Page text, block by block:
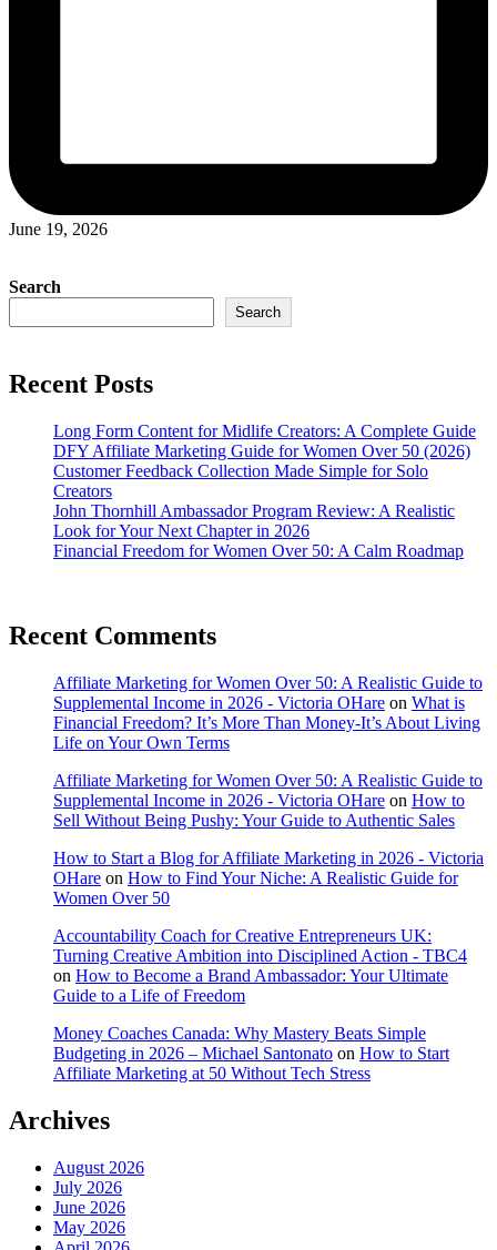
June 19, 2026
Search
Search
Recent Posts
Long Form Content for Midlife Creators: A Complete Guide
DFY Affiliate Marketing Guide for Women Over 50 (2026)
Customer Feedback Collection Made Simple for Solo
Creators
John Thornhill Ambassador Program Review: A Realistic
Look for Your Next Chapter in 2026
Financial Freedom for Women Over 50: A Calm Roadmap
Recent Comments
Affiliate Marketing for Women Over 50: A Realistic Guide to
Supplemental Income in 2026 - Victoria OHare on What is
Financial Freedom? It’s More Than Money-It’s About Living
Life on Your Own Terms
Affiliate Marketing for Women Over 50: A Realistic Guide to
Supplemental Income in 2026 - Victoria OHare on How to
Sell Without Being Pushy: Your Guide to Authentic Sales
How to Start a Blog for Affiliate Marketing in 2026 - Victoria
OHare on How to Find Your Niche: A Realistic Guide for
Women Over 50
Accountability Coach for Creative Entrepreneurs UK:
Turning Creative Ambition into Disciplined Action - TBC4
on How to Become a Brand Ambassador: Your Ultimate
Guide to a Life of Freedom
Money Coaches Canada: Why Mastery Beats Simple
Budgeting in 2026 – Michael Santonato on How to Start
Affiliate Marketing at 50 Without Tech Stress
Archives
August 2026
July 2026
June 2026
May 2026